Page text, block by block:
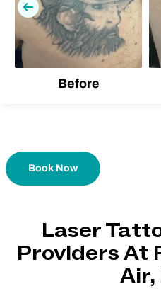
Before
Previous
Book Now
Laser
Providers At
Air,